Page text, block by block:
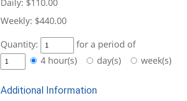
Weekly: $440.00
Quantity:
for a period of
4 hour(s)
day(s) week(s)
Additional Information